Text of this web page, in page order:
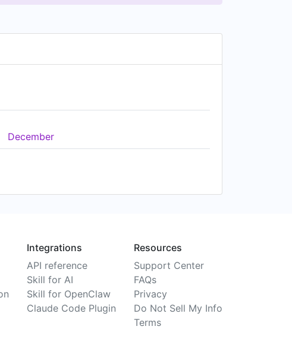
December
Integrations
API reference
Skill for AI
Skill for OpenClaw
Claude Code Plugin
Resources
Support Center
FAQs
Privacy
Do Not Sell My Info
Terms